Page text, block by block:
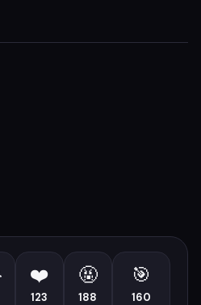
❤️
123
🤬
188
🎯
160